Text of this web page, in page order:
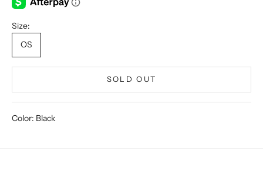
Size:
OS
SOLD OUT
Color: Black